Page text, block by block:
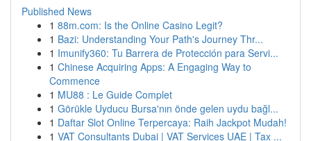
Published News
1 88m.com: Is the Online Casino Legit?
1 Bazi: Understanding Your Path's Journey Thr...
1 Imunify360: Tu Barrera de Protección para Servi...
1 Chinese Acquiring Apps: A Engaging Way to
Commence
1 MU88 : Le Guide Complet
1 Görükle Uyducu Bursa'nın önde gelen uydu bağl...
1 Daftar Slot Online Terpercaya: Raih Jackpot Mudah!
1 VAT Consultants Dubai | VAT Services UAE | Tax ...